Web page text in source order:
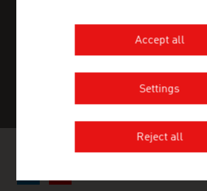
Accept all
Settings
Reject all